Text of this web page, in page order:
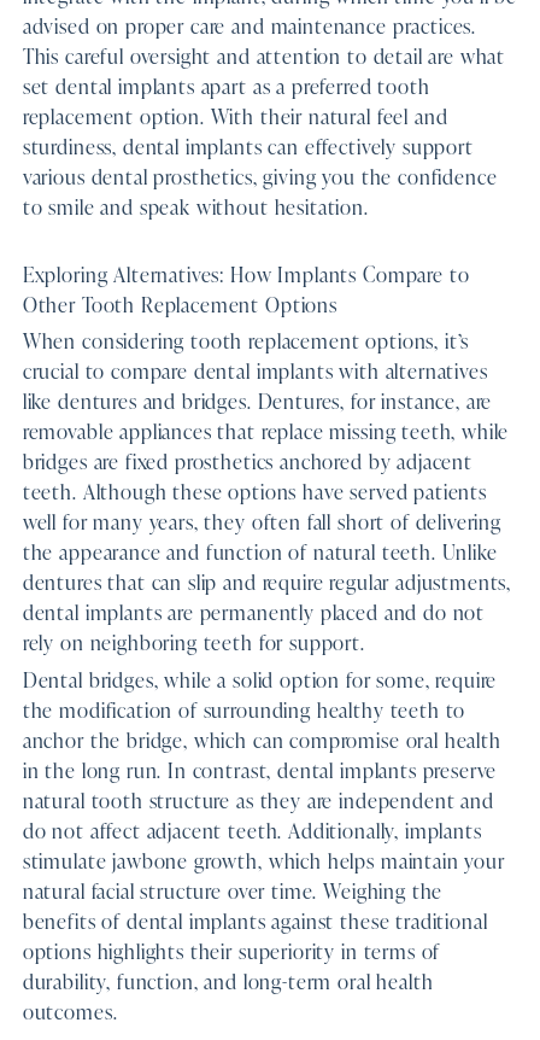
advised on proper care and maintenance practices.
This careful oversight and attention to detail are what
set dental implants apart as a preferred tooth
replacement option. With their natural feel and
sturdiness, dental implants can effectively support
various dental prosthetics, giving you the confidence
to smile and speak without hesitation.
Exploring Alternatives: How Implants Compare to
Other Tooth Replacement Options
When considering tooth replacement options, it’s
crucial to compare dental implants with alternatives
like dentures and bridges. Dentures, for instance, are
removable appliances that replace missing teeth, while
bridges are fixed prosthetics anchored by adjacent
teeth. Although these options have served patients
well for many years, they often fall short of delivering
the appearance and function of natural teeth. Unlike
dentures that can slip and require regular adjustments,
dental implants are permanently placed and do not
rely on neighboring teeth for support.
Dental bridges, while a solid option for some, require
the modification of surrounding healthy teeth to
anchor the bridge, which can compromise oral health
in the long run. In contrast, dental implants preserve
natural tooth structure as they are independent and
do not affect adjacent teeth. Additionally, implants
stimulate jawbone growth, which helps maintain your
natural facial structure over time. Weighing the
benefits of dental implants against these traditional
options highlights their superiority in terms of
durability, function, and long-term oral health
outcomes.